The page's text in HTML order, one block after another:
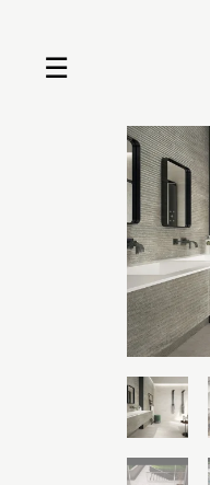
Home
Shop by product
Shop by brand
Request a quote
Contact us
☰